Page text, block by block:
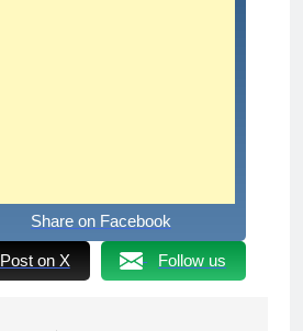
Share on Facebook
Post on X Follow us